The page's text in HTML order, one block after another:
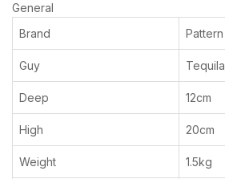
General
Brand
Pattern
Guy Tequila
Deep 12cm
High 20cm
Weight 1.5kg